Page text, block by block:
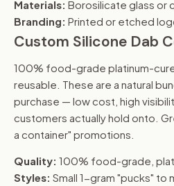
Materials: Borosilicate glass or
Branding: Printed or etched
Custom Silicone Dab
100% food-grade platinum-
reusable. These are a natural
purchase — low cost, high
customers actually hold onto.
a container" promotions.
Quality: 100% food-grade,
Styles: Small 1-gram "pucks"